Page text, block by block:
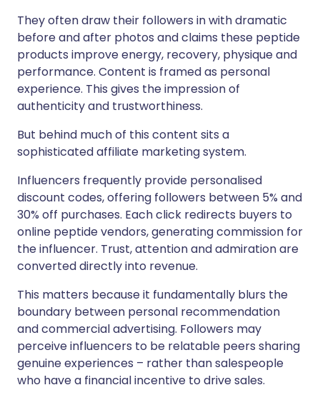
They often draw their followers in with dramatic
before and after photos and claims these peptide
products improve energy, recovery, physique and
performance. Content is framed as personal
experience. This gives the impression of
authenticity and trustworthiness.
But behind much of this content sits a
sophisticated affiliate marketing system.
Influencers frequently provide personalised
discount codes, offering followers between 5% and
30% off purchases. Each click redirects buyers to
online peptide vendors, generating commission for
the influencer. Trust, attention and admiration are
converted directly into revenue.
This matters because it fundamentally blurs the
boundary between personal recommendation
and commercial advertising. Followers may
perceive influencers to be relatable peers sharing
genuine experiences – rather than salespeople
who have a financial incentive to drive sales.